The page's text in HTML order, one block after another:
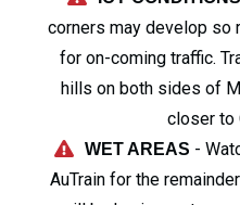
corners may develop so
for on-coming traffic.
hills on both sides of
closer to
WET AREAS -
AuTrain for the